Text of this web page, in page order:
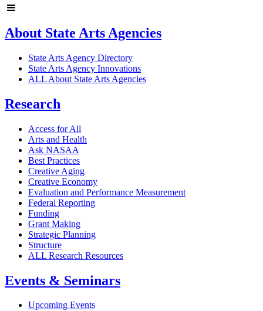
About State Arts Agencies
State Arts Agency Directory
State Arts Agency Innovations
ALL About State Arts Agencies
Research
Access for All
Arts and Health
Ask NASAA
Best Practices
Creative Aging
Creative Economy
Evaluation and Performance Measurement
Federal Reporting
Funding
Grant Making
Strategic Planning
Structure
ALL Research Resources
Events & Seminars
Upcoming Events